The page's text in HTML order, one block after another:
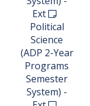
Ext
Political
Science
(ADP 2-Year
Programs
Semester
System) -